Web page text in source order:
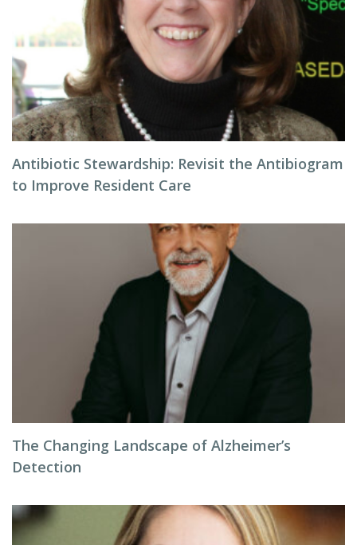
Antibiotic Stewardship: Revisit the Antibiogram
to Improve Resident Care
The Changing Landscape of Alzheimer’s
Detection